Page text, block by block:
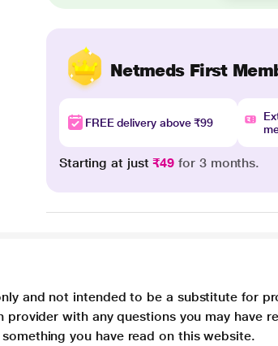
Netmeds First
FREE delivery above ₹99
Starting at just₹49 for 3 months.
and not intended to be a substitute for
with any questions you may have
you have read on this website.